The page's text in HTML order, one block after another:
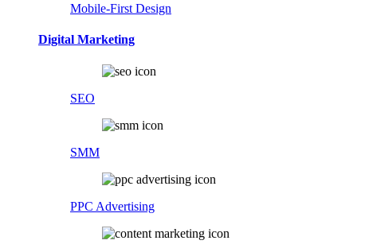
Mobile-First Design
Digital Marketing
SEO
SMM
PPC Advertising